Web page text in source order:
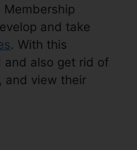
Membership
and take
. With this
and also get rid of
and view their